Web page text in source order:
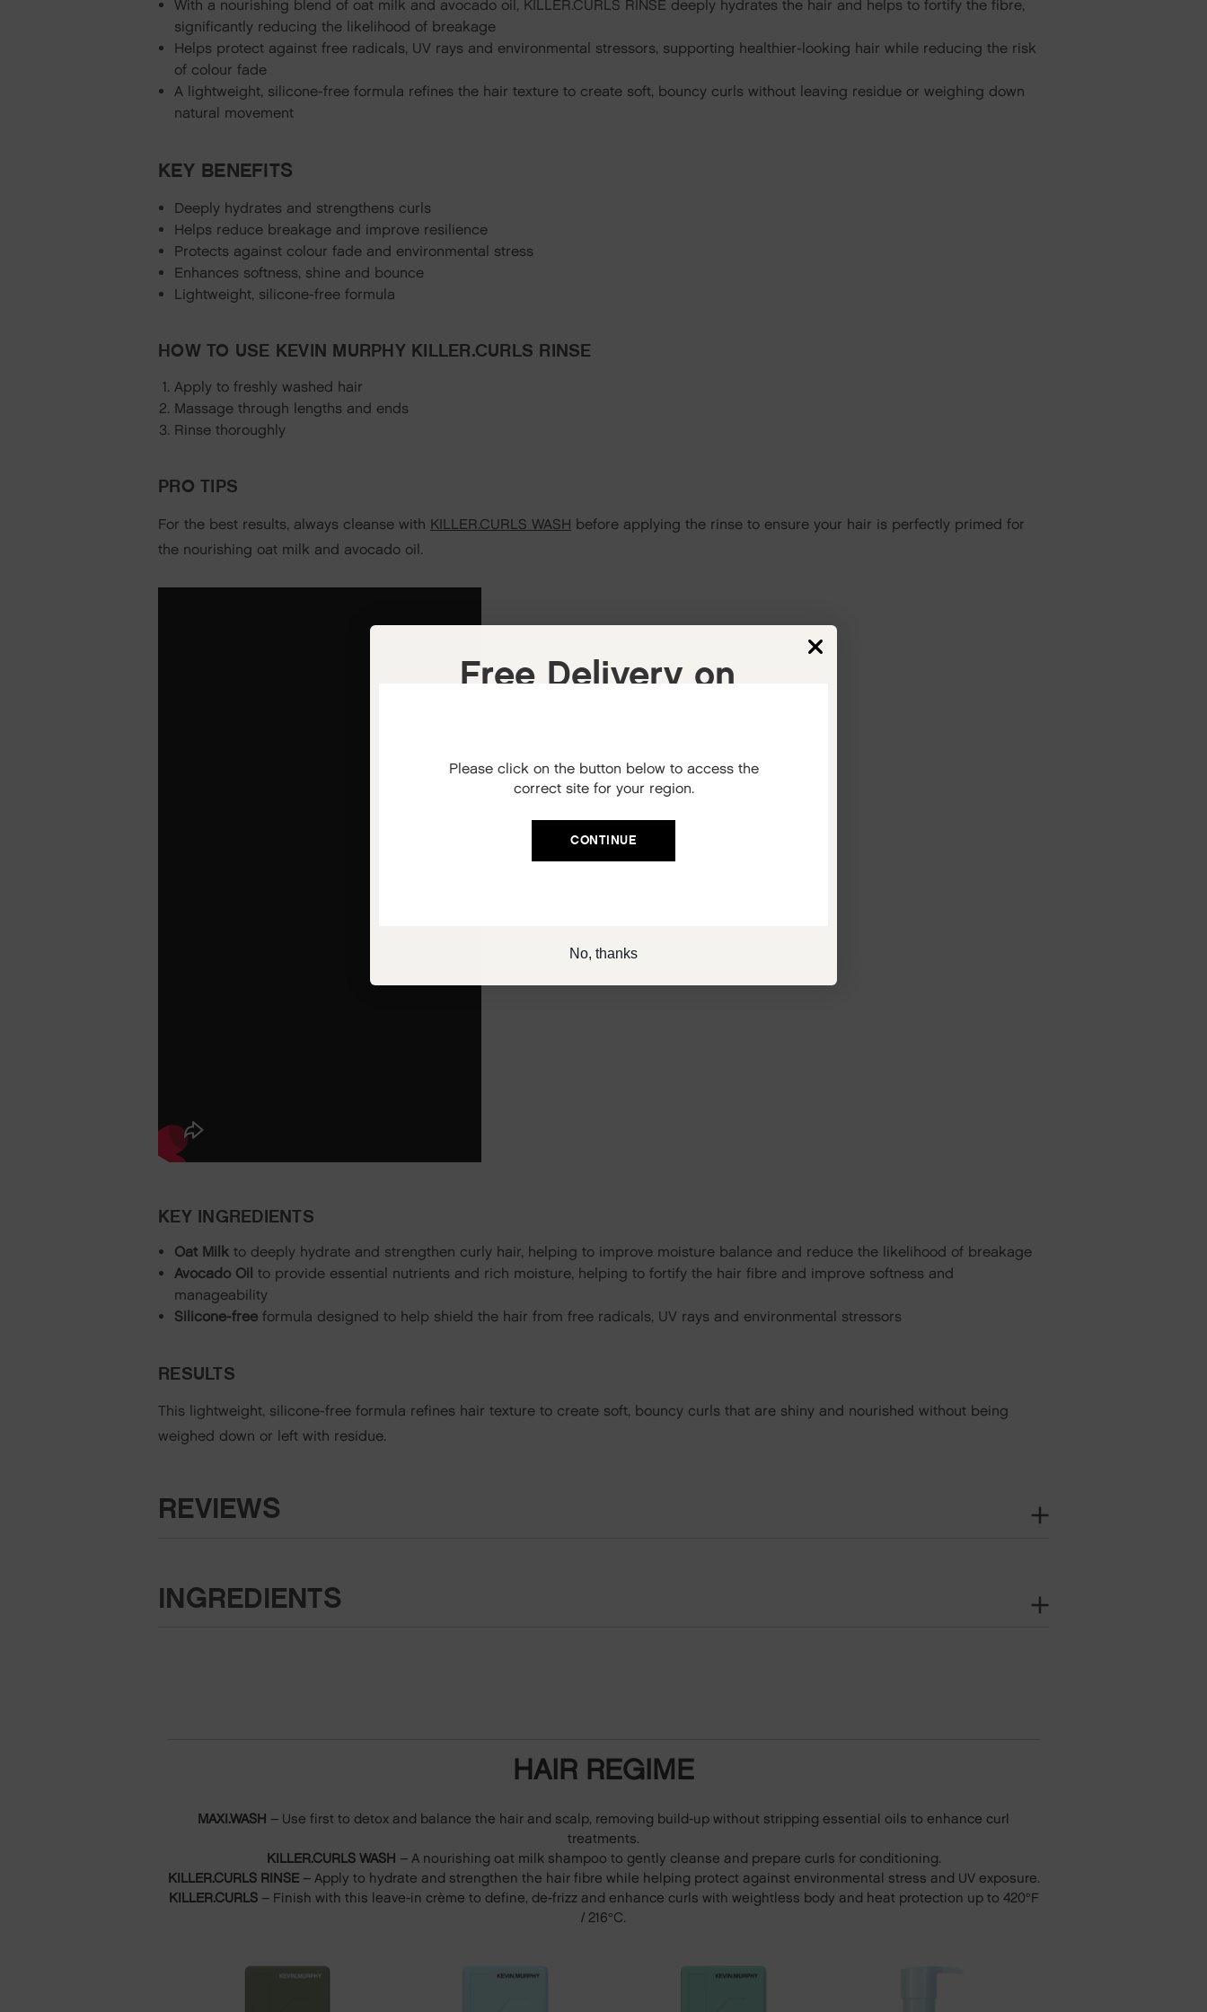
With a nourishing blend of oat milk and avocado oil, KILLER.CURLS RINSE deeply hydrates the hair and helps to fortify the fibre,
significantly reducing the likelihood of breakage
Helps protect against free radicals, UV rays and environmental stressors, supporting healthier-looking hair while reducing the risk
of colour fade
A lightweight, silicone-free formula refines the hair texture to create soft, bouncy curls without leaving residue or weighing down
natural movement
KEY BENEFITS
Deeply hydrates and strengthens curls
Helps reduce breakage and improve resilience
Protects against colour fade and environmental stress
Enhances softness, shine and bounce
Lightweight, silicone-free formula
HOW TO USE KEVIN MURPHY KILLER.CURLS RINSE
Apply to freshly washed hair
Massage through lengths and ends
Rinse thoroughly
PRO TIPS
For the best results, always cleanse with KILLER.CURLS WASH before applying the rinse to ensure your hair is perfectly primed for
the nourishing oat milk and avocado oil.
KEY INGREDIENTS
Oat Milk to deeply hydrate and strengthen curly hair, helping to improve moisture balance and reduce the likelihood of breakage
Avocado Oil to provide essential nutrients and rich moisture, helping to fortify the hair fibre and improve softness and
manageability
Silicone-free formula designed to help shield the hair from free radicals, UV rays and environmental stressors
RESULTS
This lightweight, silicone-free formula refines hair texture to create soft, bouncy curls that are shiny and nourished without being
weighed down or left with residue.
REVIEWS
INGREDIENTS
HAIR REGIME
MAXI.WASH – Use first to detox and balance the hair and scalp, removing build-up without stripping essential oils to enhance curl
treatments.
KILLER.CURLS WASH – A nourishing oat milk shampoo to gently cleanse and prepare curls for conditioning.
KILLER.CURLS RINSE– Apply to hydrate and strengthen the hair fibre while helping protect against environmental stress and UV exposure.
KILLER.CURLS– Finish with this leave-in crème to define, de-frizz and enhance curls with weightless body and heat protection up to 420°F
/ 216°C.
Please click on the button below to access the
correct site for your region.
CONTINUE
Free Delivery on
Your code will be emailed to you.
No, thanks